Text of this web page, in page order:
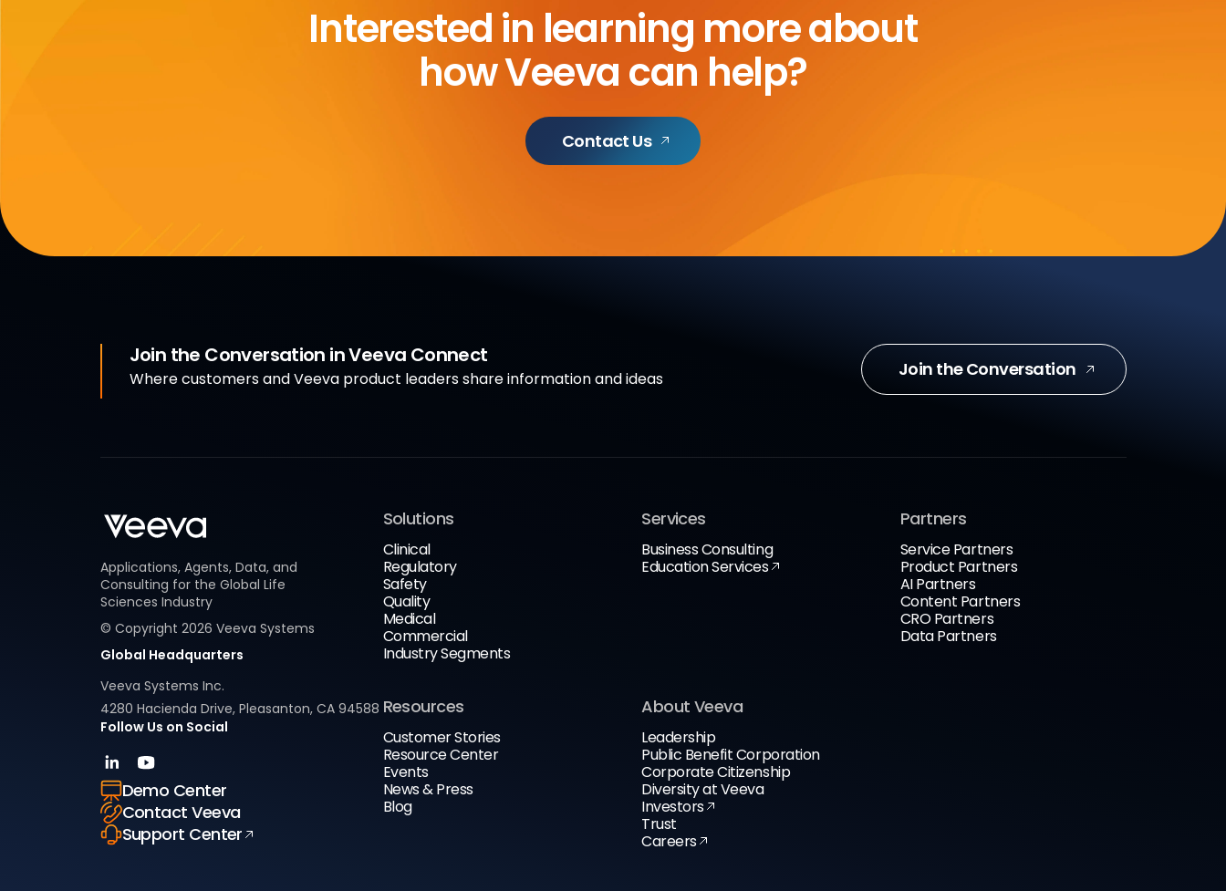
Interested in learning more about
how Veeva can help?
Contact Us
Join the Conversation in Veeva Connect
Where customers and Veeva product leaders share information and ideas Join the Conversation
Applications, Agents, Data, and
Consulting for the Global Life
Sciences Industry
© Copyright 2026 Veeva Systems
Global Headquarters
Veeva Systems Inc.
4280 Hacienda Drive, Pleasanton, CA 94588
Follow Us on Social
Demo Center
Contact Veeva
Support Center
Solutions
Clinical
Regulatory
Safety
Quality
Medical
Commercial
Industry Segments
Services
Business Consulting
Education Services
Partners
Service Partners
Product Partners
AI Partners
Content Partners
CRO Partners
Data Partners
Resources
Customer Stories
Resource Center
Events
News & Press
Blog
About Veeva
Leadership
Public Benefit Corporation
Corporate Citizenship
Diversity at Veeva
Investors
Trust
Careers